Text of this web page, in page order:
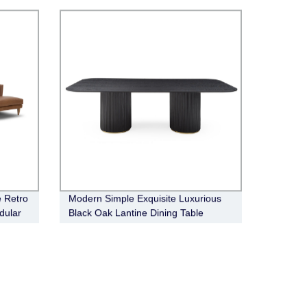
Retro
Modern Simple Exquisite Luxurious
Black Oak Lantine Dining Table